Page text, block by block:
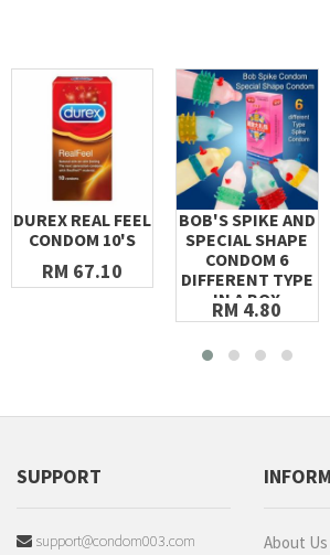
DUREX REAL FEEL
CONDOM 10'S
RM 67.10
BOB'S SPIKE AND
SPECIAL SHAPE
CONDOM 6
DIFFERENT TYPE
IN A BOX
RM 4.80
SUPPORT
support@condom003.com
About Us